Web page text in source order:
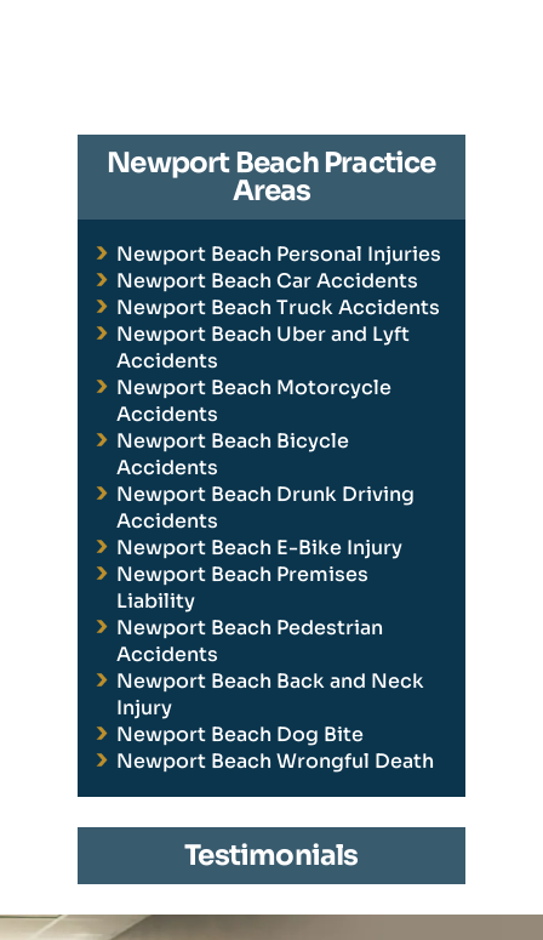
Newport Beach Practice
Areas
Newport Beach Personal Injuries
Newport Beach Car Accidents
Newport Beach Truck Accidents
Newport Beach Uber and Lyft
Accidents
Newport Beach Motorcycle
Accidents
Newport Beach Bicycle
Accidents
Newport Beach Drunk Driving
Accidents
Newport Beach E-Bike Injury
Newport Beach Premises
Liability
Newport Beach Pedestrian
Accidents
Newport Beach Back and Neck
Injury
Newport Beach Dog Bite
Newport Beach Wrongful Death
Testimonials